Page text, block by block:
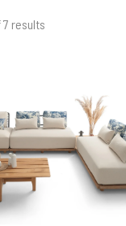
7 results